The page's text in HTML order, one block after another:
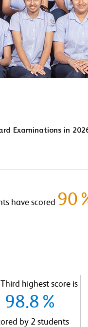
Examinations in
have scored
highest score is
98.8%
by 2 students